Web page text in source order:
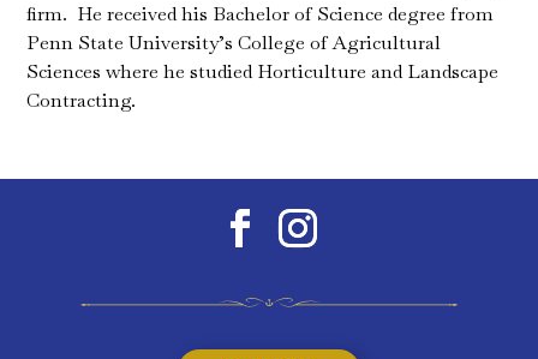
firm. He received his Bachelor of Science degree from
Penn State University’s College of Agricultural
Sciences where he studied Horticulture and Landscape
Contracting.